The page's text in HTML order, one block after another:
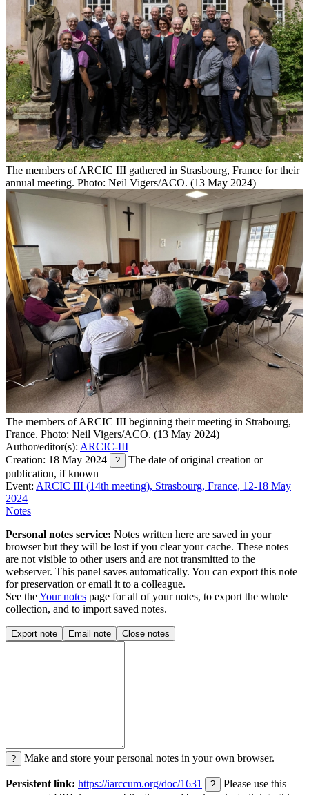
The members of ARCIC III gathered in Strasbourg, France for their
annual meeting. Photo: Neil Vigers/ACO. (13 May 2024)
The members of ARCIC III beginning their meeting in Strabourg,
France. Photo: Neil Vigers/ACO. (13 May 2024)
Author/editor(s): ARCIC-III
Creation: 18 May 2024
?
The date of original creation or
publication, if known
Event: ARCIC III (14th meeting), Strasbourg, France, 12-18 May
2024
Notes
Personal notes service: Notes written here are saved in your
browser but they will be lost if you clear your cache. These notes
are not visible to other users and are not transmitted to the
webserver. This panel saves automatically. You can export this note
for preservation or email it to a colleague.
See theYour notes page for all of your notes, to export the whole
collection, and to import saved notes.
Export note Email note Close notes
? Make and store your personal notes in your own browser.
Persistent link: https://iarccum.org/doc/1631 ?
Please use this